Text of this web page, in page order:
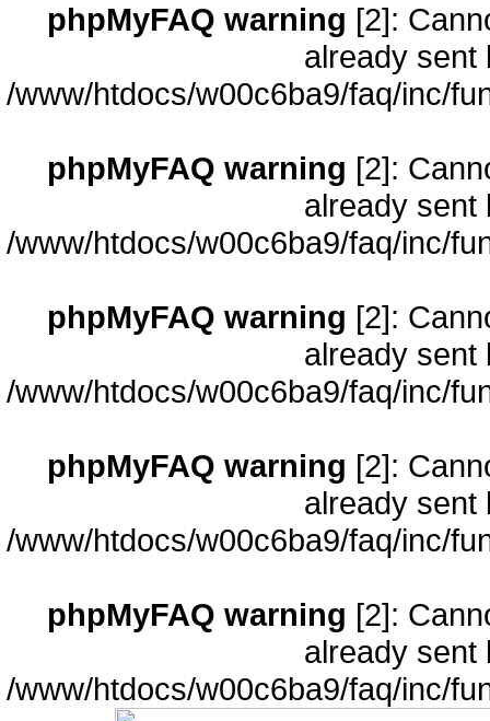
phpMyFAQ warning [2]:
already sent
/www/htdocs/w00c6ba9/faq/inc/
phpMyFAQ warning [2]:
already sent
/www/htdocs/w00c6ba9/faq/inc/
phpMyFAQ warning [2]:
already sent
/www/htdocs/w00c6ba9/faq/inc/
phpMyFAQ warning [2]:
already sent
/www/htdocs/w00c6ba9/faq/inc/
phpMyFAQ warning [2]:
already sent
/www/htdocs/w00c6ba9/faq/inc/